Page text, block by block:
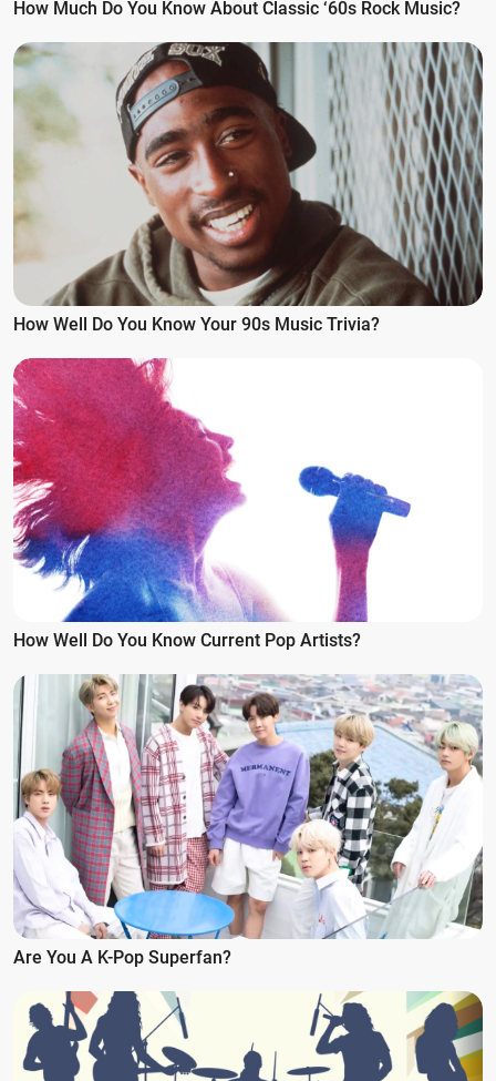
How Much Do You Know About Classic ‘60s Rock Music?
How Well Do You Know Your 90s Music Trivia?
How Well Do You Know Current Pop Artists?
Are You A K-Pop Superfan?